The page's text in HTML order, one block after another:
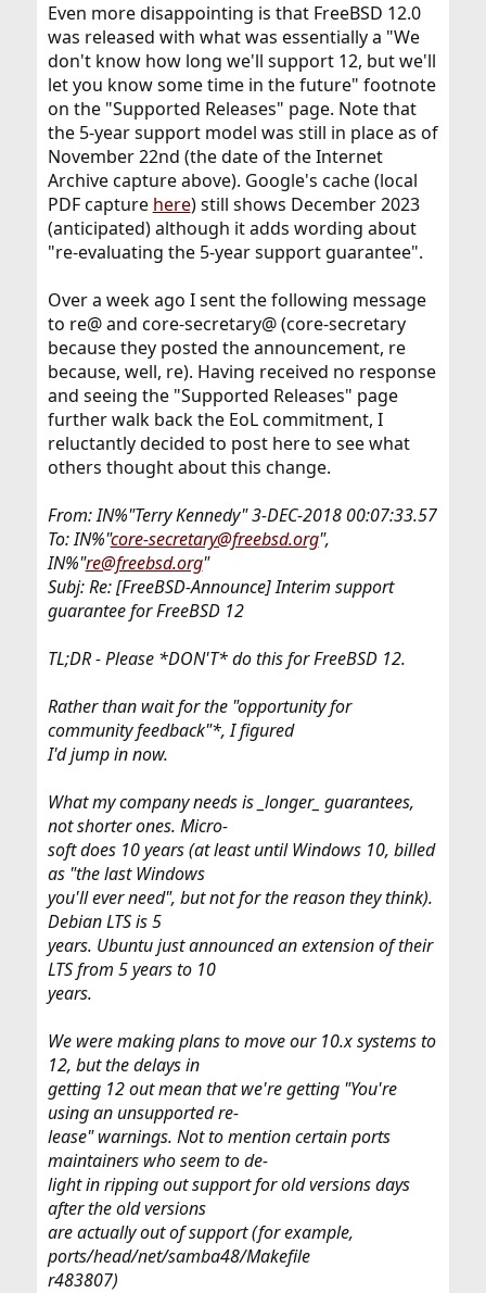
Even more disappointing is that FreeBSD 12.0
was released with what was essentially a "We
don't know how long we'll support 12, but we'll
let you know some time in the future" footnote
on the "Supported Releases" page. Note that
the 5-year support model was still in place as of
November 22nd (the date of the Internet
Archive capture above). Google's cache (local
PDF capture here) still shows December 2023
(anticipated) although it adds wording about
"re-evaluating the 5-year support guarantee".
Over a week ago I sent the following message
to re@ and core-secretary@ (core-secretary
because they posted the announcement, re
because, well, re). Having received no response
and seeing the "Supported Releases" page
further walk back the EoL commitment, I
reluctantly decided to post here to see what
others thought about this change.
From: IN%"Terry Kennedy" 3-DEC-2018 00:07:33.57
To: IN%"core-secretary@freebsd.org",
IN%"re@freebsd.org"
Subj: Re: [FreeBSD-Announce] Interim support
guarantee for FreeBSD 12
TL;DR - Please *DON'T* do this for FreeBSD 12.
Rather than wait for the "opportunity for
community feedback"*, I figured
I'd jump in now.
What my company needs is _longer_ guarantees,
not shorter ones. Micro-
soft does 10 years (at least until Windows 10, billed
as "the last Windows
you'll ever need", but not for the reason they think).
Debian LTS is 5
years. Ubuntu just announced an extension of their
LTS from 5 years to 10
years.
We were making plans to move our 10.x systems to
12, but the delays in
getting 12 out mean that we're getting "You're
using an unsupported re-
lease" warnings. Not to mention certain ports
maintainers who seem to de-
light in ripping out support for old versions days
after the old versions
are actually out of support (for example,
ports/head/net/samba48/Makefile
r483807)